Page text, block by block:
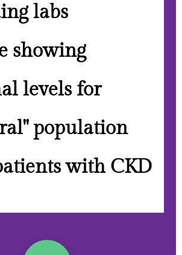
labs
showing
levels for
population
with CKD